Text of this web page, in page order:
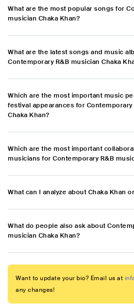
What are the most popular songs for
musician Chaka Khan?
What are the latest songs and music
Contemporary R&B musician Chaka
Which are the most important music
festival appearances for Contemporary
Chaka Khan?
Which are the most important
musicians for Contemporary R&B
What can I analyze about Chaka Khan
What do people also ask about
musician Chaka Khan?
Want to update your bio? Email us at
any changes!